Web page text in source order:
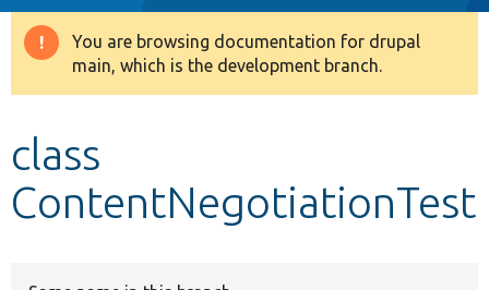
Drupal 8+
Develop for Drupal
Warning
message
You are browsing documentation for drupal
main, which is the development branch.
class
ContentNegotiationTest